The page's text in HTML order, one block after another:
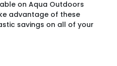
on Aqua Outdoors
advantage of these
savings on all of your